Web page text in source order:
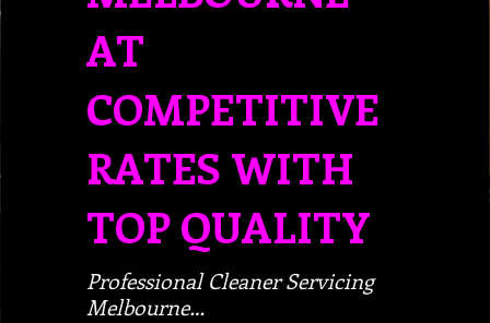
AT
COMPETITIVE
RATES WITH
TOP QUALITY
Professional Cleaner Servicing
Melbourne…